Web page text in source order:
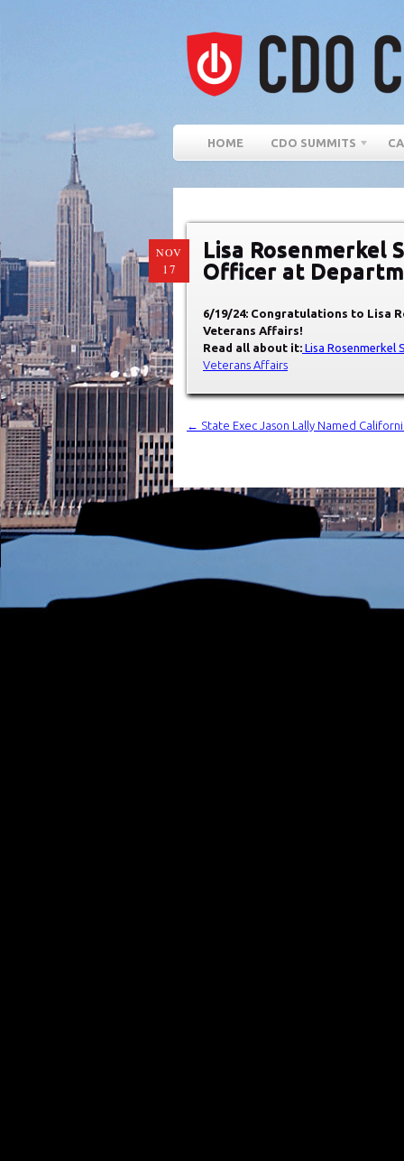
HOME CDO SUMMITS
NOV
17
Lisa Rosenmerkel
Officer at
6/19/24: Congratulations to Lisa
Veterans Affairs!
Read all about it: Lisa Rosenmerkel
Veterans Affairs
← State Exec Jason Lally Named